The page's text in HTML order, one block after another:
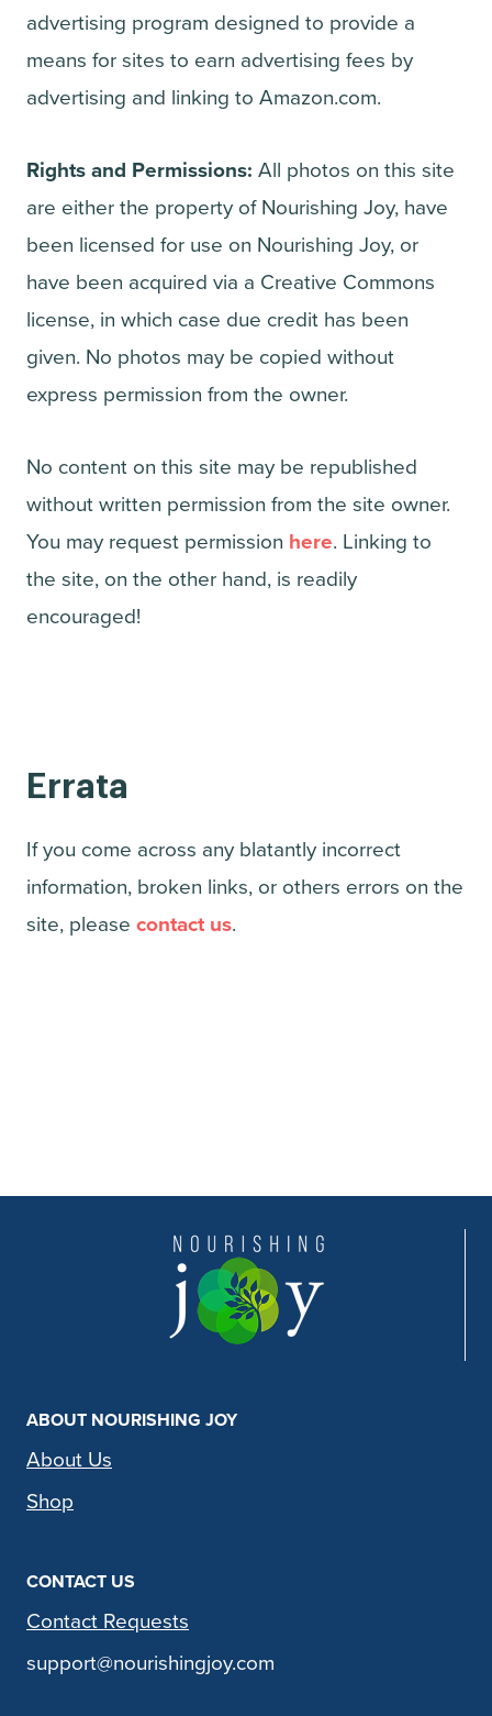
advertising program designed to provide a
means for sites to earn advertising fees by
advertising and linking to Amazon.com.
Rights and Permissions: All photos on this site
are either the property of Nourishing Joy, have
been licensed for use on Nourishing Joy, or
have been acquired via a Creative Commons
license, in which case due credit has been
given. No photos may be copied without
express permission from the owner.
No content on this site may be republished
without written permission from the site owner.
You may request permission here. Linking to
the site, on the other hand, is readily
encouraged!
Errata
If you come across any blatantly incorrect
information, broken links, or others errors on the
site, please contact us.
ABOUT NOURISHING JOY
About Us
Shop
CONTACT US
Contact Requests
support@nourishingjoy.com